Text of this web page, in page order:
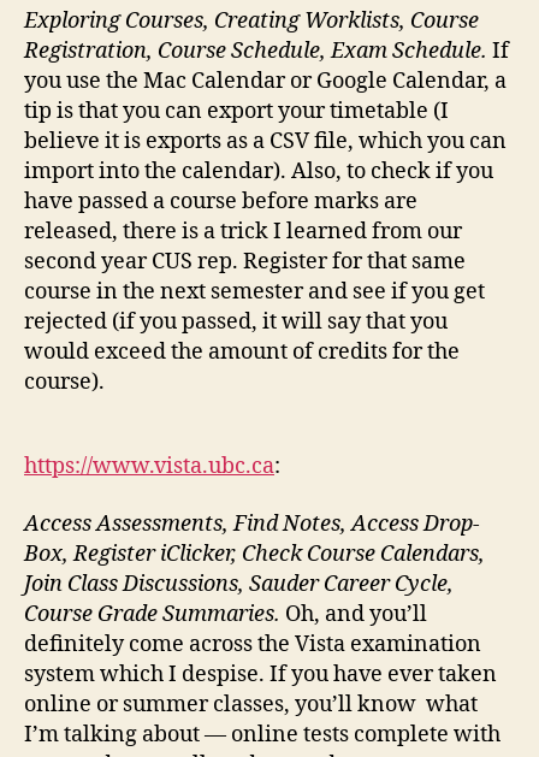
Exploring Courses, Creating Worklists, Course
Registration, Course Schedule, Exam Schedule. If
you use the Mac Calendar or Google Calendar, a
tip is that you can export your timetable (I
believe it is exports as a CSV file, which you can
import into the calendar). Also, to check if you
have passed a course before marks are
released, there is a trick I learned from our
second year CUS rep. Register for that same
course in the next semester and see if you get
rejected (if you passed, it will say that you
would exceed the amount of credits for the
course).
https://www.vista.ubc.ca:
Access Assessments, Find Notes, Access Drop-
Box, Register iClicker, Check Course Calendars,
Join Class Discussions, Sauder Career Cycle,
Course Grade Summaries. Oh, and you’ll
definitely come across the Vista examination
system which I despise. If you have ever taken
online or summer classes, you’ll know what
I’m talking about — online tests complete with